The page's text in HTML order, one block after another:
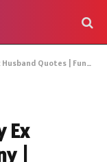
| Funny | Divorce | Late [currentyear]
Ex
|